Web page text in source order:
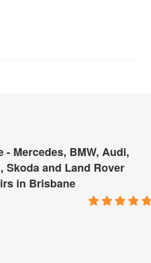
- Mercedes, BMW, Audi,
Skoda and Land Rover
in Brisbane